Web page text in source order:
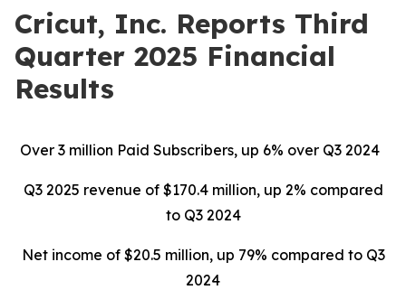
Cricut, Inc. Reports Third
Quarter 2025 Financial
Results
Over 3 million Paid Subscribers, up 6% over Q3 2024
Q3 2025 revenue of $170.4 million, up 2% compared
to Q3 2024
Net income of $20.5 million, up 79% compared to Q3
2024